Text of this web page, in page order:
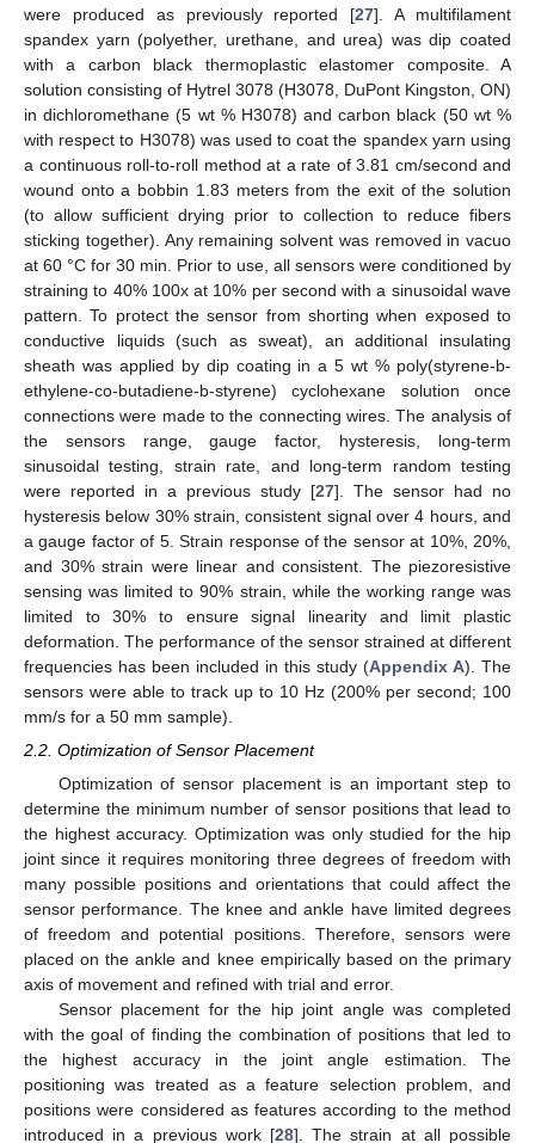
were produced as previously reported [27]. A multifilament
spandex yarn (polyether, urethane, and urea) was dip coated
with a carbon black thermoplastic elastomer composite. A
solution consisting of Hytrel 3078 (H3078, DuPont Kingston, ON)
in dichloromethane (5 wt % H3078) and carbon black (50 wt %
with respect to H3078) was used to coat the spandex yarn using
a continuous roll-to-roll method at a rate of 3.81 cm/second and
wound onto a bobbin 1.83 meters from the exit of the solution
(to allow sufficient drying prior to collection to reduce fibers
sticking together). Any remaining solvent was removed in vacuo
at 60 °C for 30 min. Prior to use, all sensors were conditioned by
straining to 40% 100x at 10% per second with a sinusoidal wave
pattern. To protect the sensor from shorting when exposed to
conductive liquids (such as sweat), an additional insulating
sheath was applied by dip coating in a 5 wt % poly(styrene-b-
ethylene-co-butadiene-b-styrene) cyclohexane solution once
connections were made to the connecting wires. The analysis of
the sensors range, gauge factor, hysteresis, long-term
sinusoidal testing, strain rate, and long-term random testing
were reported in a previous study [27]. The sensor had no
hysteresis below 30% strain, consistent signal over 4 hours, and
a gauge factor of 5. Strain response of the sensor at 10%, 20%,
and 30% strain were linear and consistent. The piezoresistive
sensing was limited to 90% strain, while the working range was
limited to 30% to ensure signal linearity and limit plastic
deformation. The performance of the sensor strained at different
frequencies has been included in this study (Appendix A). The
sensors were able to track up to 10 Hz (200% per second; 100
mm/s for a 50 mm sample).
2.2. Optimization of Sensor Placement
Optimization of sensor placement is an important step to
determine the minimum number of sensor positions that lead to
the highest accuracy. Optimization was only studied for the hip
joint since it requires monitoring three degrees of freedom with
many possible positions and orientations that could affect the
sensor performance. The knee and ankle have limited degrees
of freedom and potential positions. Therefore, sensors were
placed on the ankle and knee empirically based on the primary
axis of movement and refined with trial and error.
Sensor placement for the hip joint angle was completed
with the goal of finding the combination of positions that led to
the highest accuracy in the joint angle estimation. The
positioning was treated as a feature selection problem, and
positions were considered as features according to the method
introduced in a previous work [28]. The strain at all possible